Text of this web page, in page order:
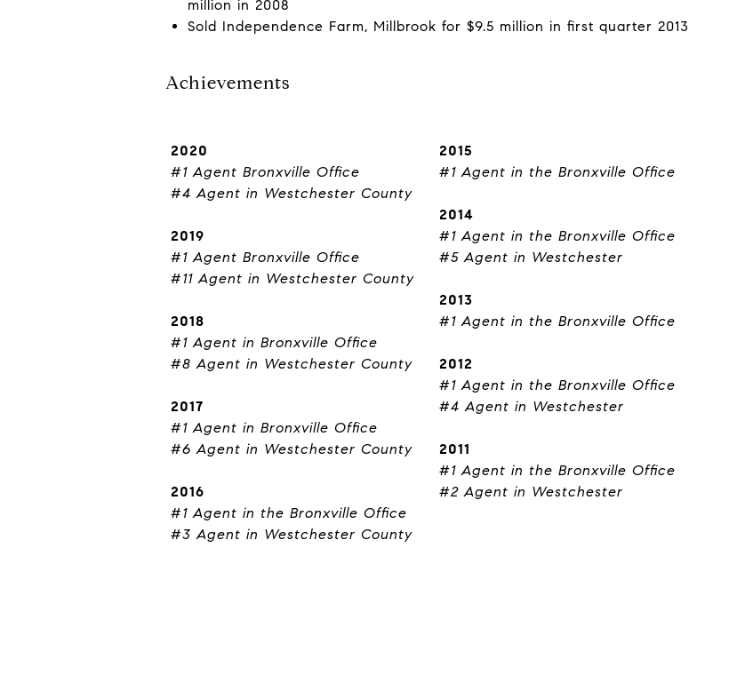
million in 2008
Sold Independence Farm, Millbrook for $9.5 million in first quarter 2013
Achievements
2020
#1 Agent Bronxville Office
#4 Agent in Westchester County
2019
#1 Agent Bronxville Office
#11 Agent in Westchester County
2018
#1 Agent in Bronxville Office
#8 Agent in Westchester County
2017
#1 Agent in Bronxville Office
#6 Agent in Westchester County
2016
#1 Agent in the Bronxville Office
#3 Agent in Westchester County
2015
#1 Agent in the Bronxville Office
2014
#1 Agent in the Bronxville Office
#5 Agent in Westchester
2013
#1 Agent in the Bronxville Office
2012
#1 Agent in the Bronxville Office
#4 Agent in Westchester
2011
#1 Agent in the Bronxville Office
#2 Agent in Westchester